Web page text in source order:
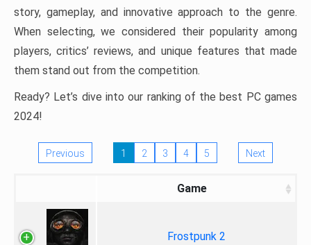
story, gameplay, and innovative approach to the genre.
When selecting, we considered their popularity among
players, critics’ reviews, and unique features that made
them stand out from the competition.
Ready? Let’s dive into our ranking of the best PC games
2024!
Previous 1 2 3 4 5 Next
Game
Frostpunk 2